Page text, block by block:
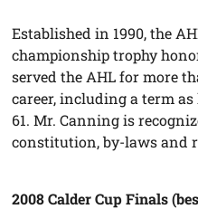
Established in 1990, the
championship trophy
served the AHL for more
career, including a term
61. Mr. Canning is
constitution, by-laws and
2008 Calder Cup Finals